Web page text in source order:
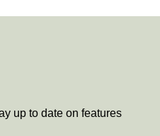
up to date on features